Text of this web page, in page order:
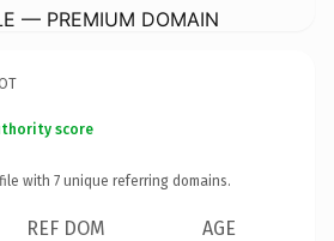
— PREMIUM DOMAIN
score
with 7 unique referring domains.
REF DOM AGE